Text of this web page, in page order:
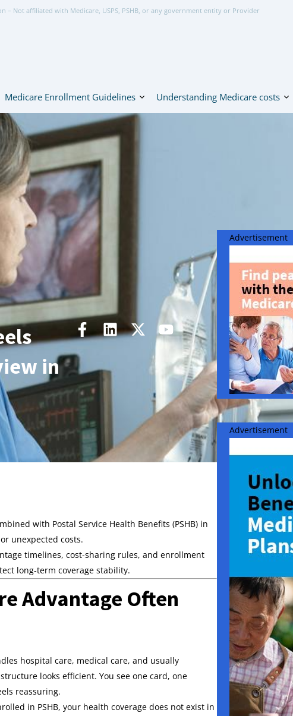
– Not affiliated with Medicare, USPS, PSHB, or any government entity or Provider
Medicare Enrollment Guidelines Understanding Medicare costs
in
with Postal Service Health Benefits (PSHB) in
unexpected costs.
timelines, cost-sharing rules, and enrollment
long‑term coverage stability.
Advantage Often
hospital care, medical care, and usually
looks efficient. You see one card, one
reassuring.
in PSHB, your health coverage does not exist in
Advertisement
Advertisement